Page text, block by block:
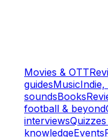
Movies & OTT
guidesMusic
soundsBooks
football & beyond
interviews
knowledgeEvents